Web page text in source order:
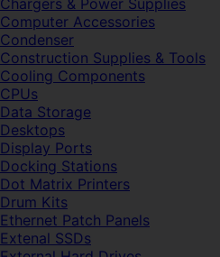
Chargers & Power Supplies
Computer Accessories
Condenser
Construction Supplies & Tools
Cooling Components
CPUs
Data Storage
Desktops
Display Ports
Docking Stations
Dot Matrix Printers
Drum Kits
Ethernet Patch Panels
Extenal SSDs